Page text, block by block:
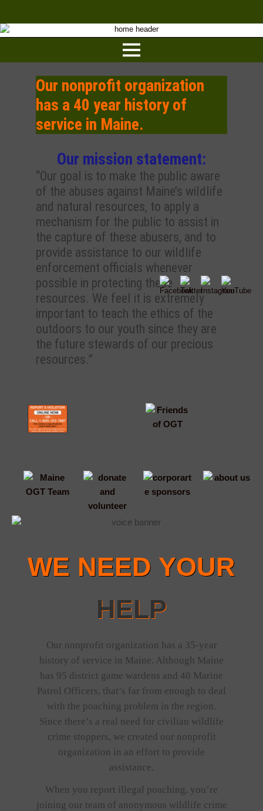
Our nonprofit organization
has a 40 year history of
service in Maine.
Our mission statement:
“Our goal is to make the public aware
of the abuses against Maine’s wildlife
and natural resources, to apply a
mechanism for the public to assist in
the capture of these abusers, and to
provide assistance to our wildlife
enforcement officials whenever
possible in protecting these
resources. We feel it is extremely
important to teach the ethics of the
outdoors to our youth since they are
the future stewards of our precious
resources.”
WE NEED YOUR
HELP
Our nonprofit organization has a 35-year
history of service in Maine. Although Maine
has 95 district game wardens and 40 Marine
Patrol Officers, that’s far from enough to deal
with the poaching problem in the region.
Since there’s a real need for civilian wildlife
crime stoppers, we created our nonprofit
organization in an effort to provide
assistance.
When you report illegal poaching, you’re
joining our team of anonymous wildlife crime